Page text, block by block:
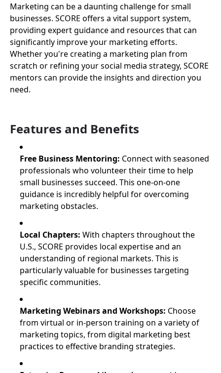
Marketing can be a daunting challenge for small
businesses. SCORE offers a vital support system,
providing expert guidance and resources that can
significantly improve your marketing efforts.
Whether you're creating a marketing plan from
scratch or refining your social media strategy, SCORE
mentors can provide the insights and direction you
need.
Features and Benefits
Free Business Mentoring: Connect with seasoned
professionals who volunteer their time to help
small businesses succeed. This one-on-one
guidance is incredibly helpful for overcoming
marketing obstacles.
Local Chapters: With chapters throughout the
U.S., SCORE provides local expertise and an
understanding of regional markets. This is
particularly valuable for businesses targeting
specific communities.
Marketing Webinars and Workshops: Choose
from virtual or in-person training on a variety of
marketing topics, from digital marketing best
practices to effective branding strategies.